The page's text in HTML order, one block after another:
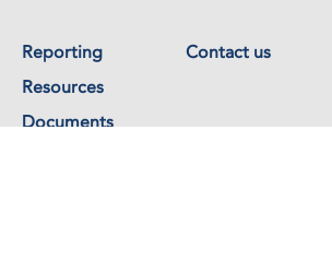
Reporting
Contact us
Resources
Documents